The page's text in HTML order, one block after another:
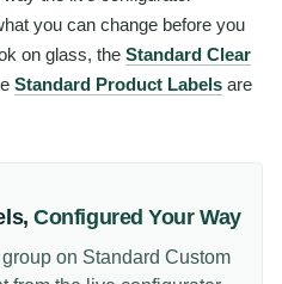
you can change before you
on glass, the Standard Clear
Standard Product Labels are
,Configured Your Way
on Standard Custom